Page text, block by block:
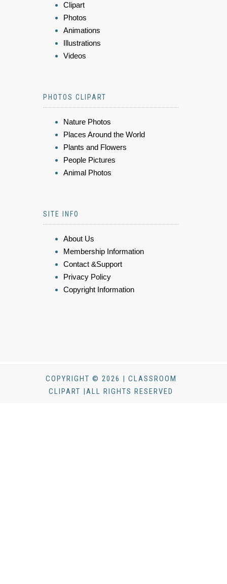
Clipart
Photos
Animations
Illustrations
Videos
PHOTOS CLIPART
Nature Photos
Places Around the World
Plants and Flowers
People Pictures
Animal Photos
SITE INFO
About Us
Membership Information
Contact &Support
Privacy Policy
Copyright Information
COPYRIGHT © 2026 | CLASSROOM
CLIPART |ALL RIGHTS RESERVED